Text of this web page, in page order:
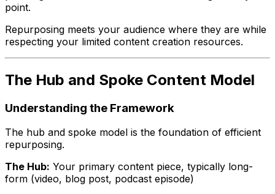
point.
Repurposing meets your audience where they are while
respecting your limited content creation resources.
The Hub and Spoke Content Model
Understanding the Framework
The hub and spoke model is the foundation of efficient
repurposing.
The Hub: Your primary content piece, typically long-
form (video, blog post, podcast episode)